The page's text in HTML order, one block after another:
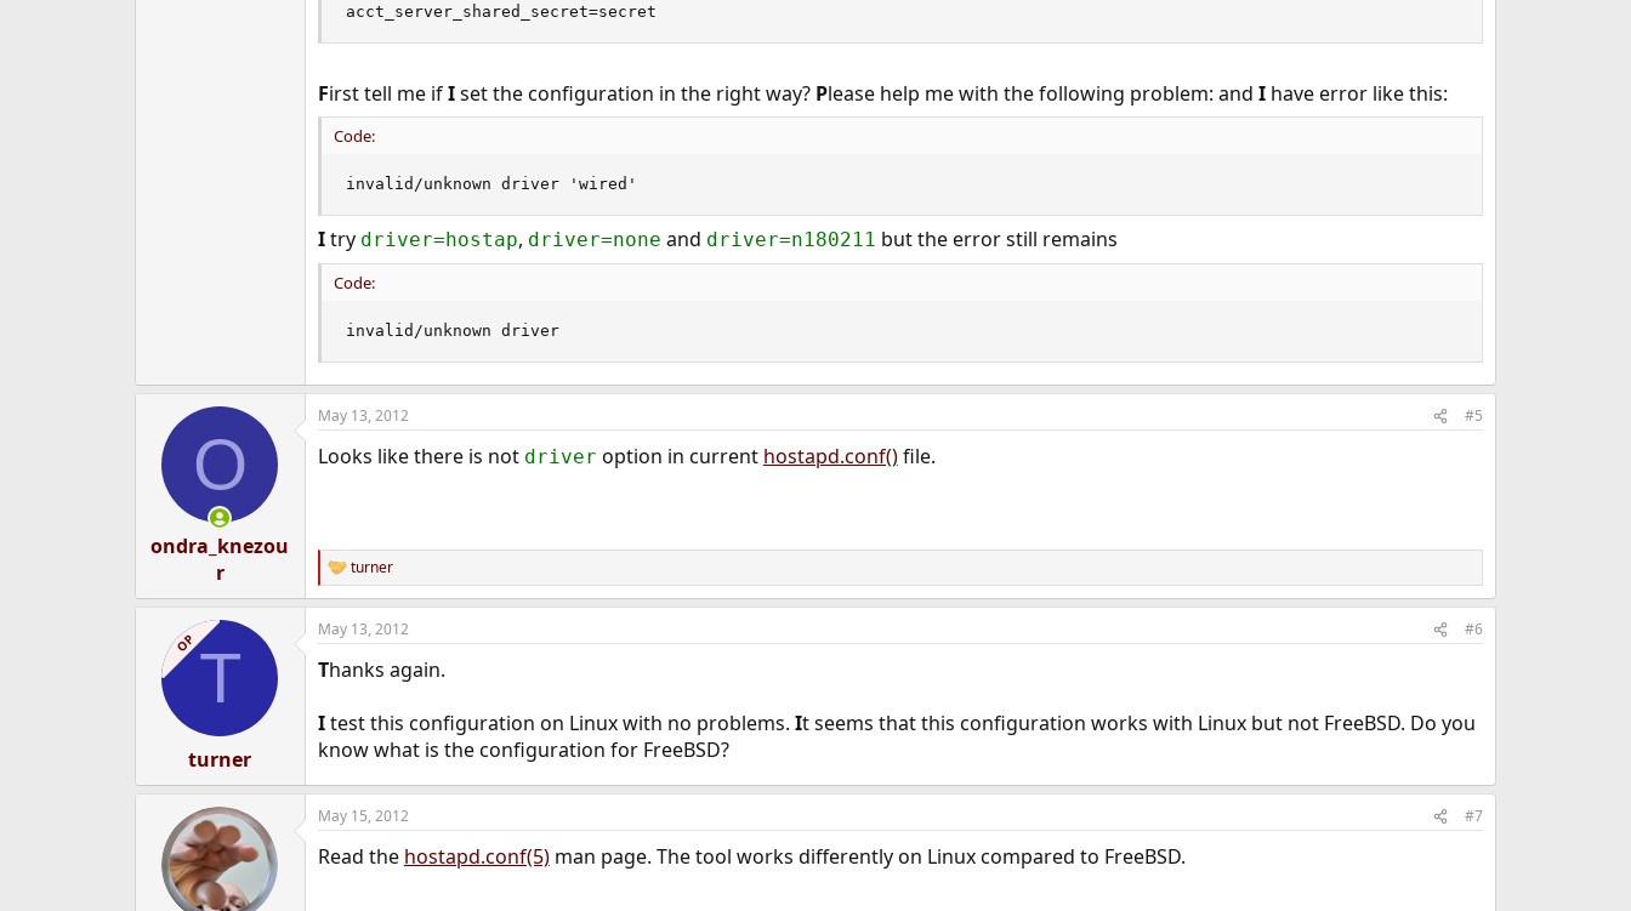
acct_server_shared_secret=secret
First tell me ifIset the configuration in the right way? Please help me with the following problem: and Ihave error like this:
Code:
invalid/unknown driver 'wired'
Itry driver=hostap, driver=none and driver=n180211 but the error still remains
Code:
invalid/unknown driver
O
ondra_knezou
r
May 13, 2012 #5
Looks like there is not driver option in current hostapd.conf()file.
R
e
a
c
s
:
turner
OPT
turner
May 13, 2012 #6
Thanks again.
Itest this configuration on Linux with no problems. It seems that this configuration works with Linux but not FreeBSD. Do you
know what is the configuration for FreeBSD?
May 15, 2012 #7
Read the hostapd.conf(5)man page. The tool works differently on Linux compared to FreeBSD.